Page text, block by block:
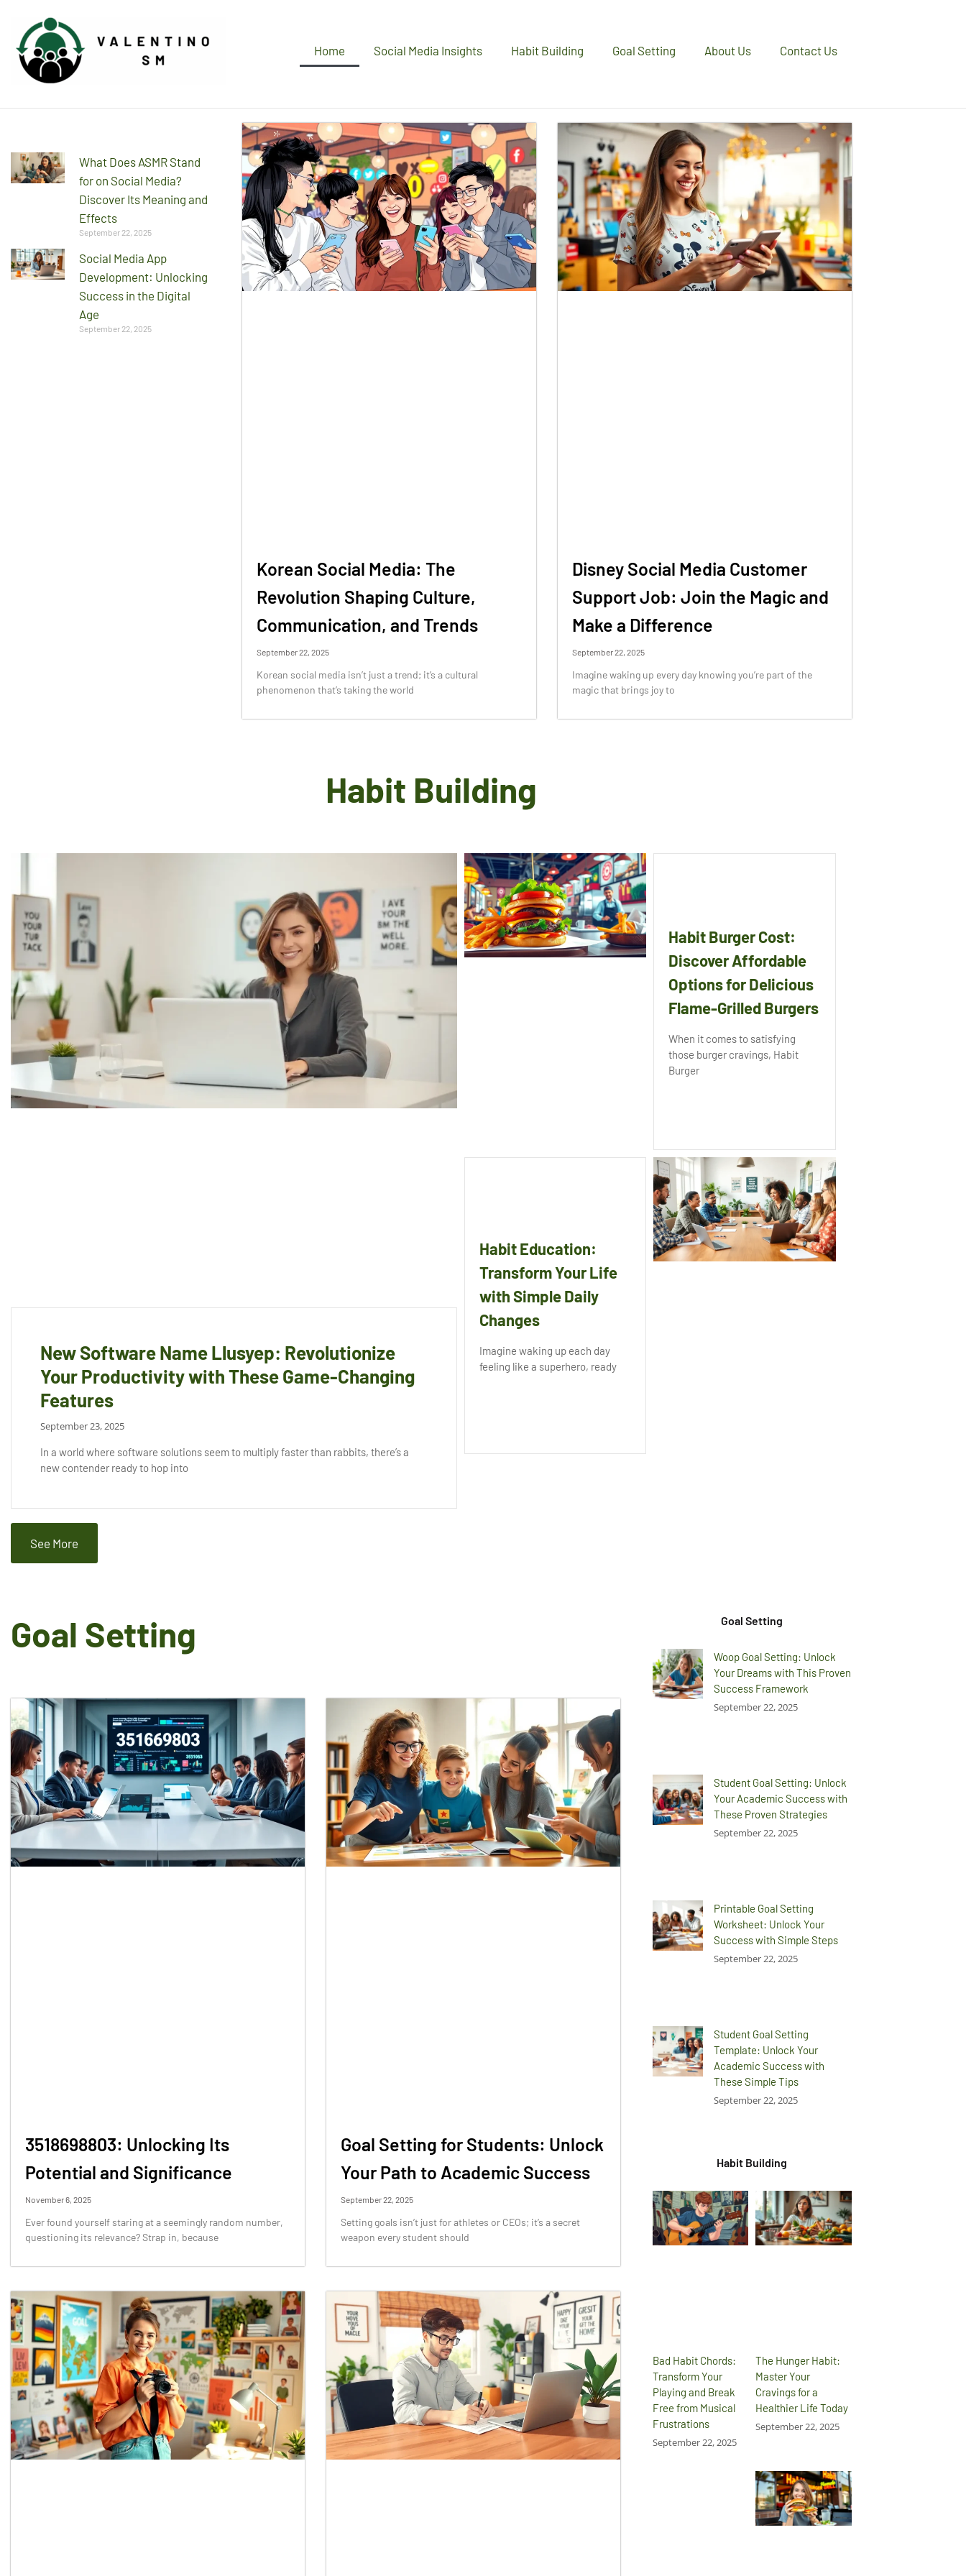
Home Social Media Insights Habit Building Goal Setting About Us Contact Us
What Does ASMR Stand
for on Social Media?
Discover Its Meaning and
Effects
September 22, 2025
Social Media App
Development: Unlocking
Success in the Digital
Age
September 22, 2025
Korean Social Media: The
Revolution Shaping Culture,
Communication, and Trends
September 22, 2025
Korean social media isn’t just a trend; it’s a cultural
phenomenon that’s taking the world
Disney Social Media Customer
Support Job: Join the Magic and
Make a Difference
September 22, 2025
Imagine waking up every day knowing you’re part of the
magic that brings joy to
Habit Building
New Software Name Llusyep: Revolutionize
Your Productivity with These Game-Changing
Features
September 23, 2025
In a world where software solutions seem to multiply faster than rabbits, there’s a
new contender ready to hop into
See More
Habit Burger Cost:
Discover Affordable
Options for Delicious
Flame-Grilled Burgers
When it comes to satisfying
those burger cravings, Habit
Burger
Habit Education:
Transform Your Life
with Simple Daily
Changes
Imagine waking up each day
feeling like a superhero, ready
Goal Setting
3518698803: Unlocking Its
Potential and Significance
November 6, 2025
Ever found yourself staring at a seemingly random number,
questioning its relevance? Strap in, because
Goal Setting for Students: Unlock
Your Path to Academic Success
September 22, 2025
Setting goals isn’t just for athletes or CEOs; it’s a secret
weapon every student should
Goal Setting
Woop Goal Setting: Unlock
Your Dreams with This Proven
Success Framework
September 22, 2025
Student Goal Setting: Unlock
Your Academic Success with
These Proven Strategies
September 22, 2025
Printable Goal Setting
Worksheet: Unlock Your
Success with Simple Steps
September 22, 2025
Student Goal Setting
Template: Unlock Your
Academic Success with
These Simple Tips
September 22, 2025
Habit Building
Bad Habit Chords:
Transform Your
Playing and Break
Free from Musical
Frustrations
September 22, 2025
The Hunger Habit:
Master Your
Cravings for a
Healthier Life Today
September 22, 2025